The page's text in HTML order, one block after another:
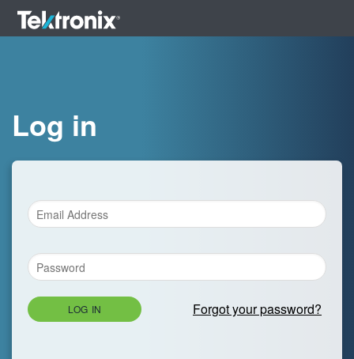
Log in
LOG IN Forgot your password?